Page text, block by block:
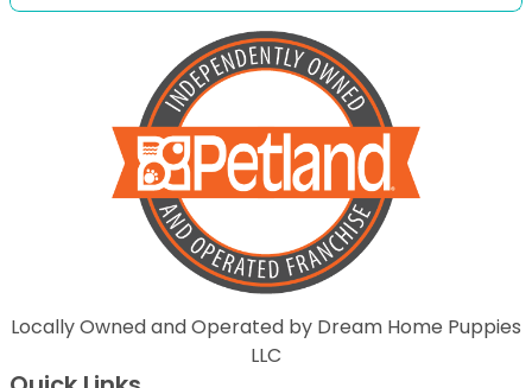
Locally Owned and Operated by Dream Home Puppies
LLC